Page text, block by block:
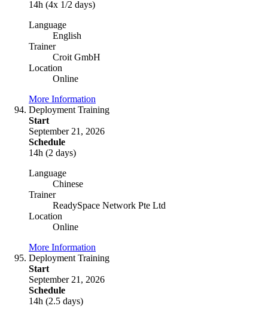
14h (4x 1/2 days)
Language
English
Trainer
Croit GmbH
Location
Online
More Information
Deployment Training
Start
September 21, 2026
Schedule
14h (2 days)
Language
Chinese
Trainer
ReadySpace Network Pte Ltd
Location
Online
More Information
Deployment Training
Start
September 21, 2026
Schedule
14h (2.5 days)